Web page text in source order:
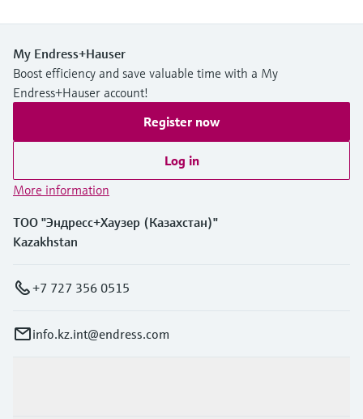
My Endress+Hauser
Boost efficiency and save valuable time with a My
Endress+Hauser account!
Register now
Log in
More information
ТОО "Эндресс+Хаузер (Казахстан)"
Kazakhstan
+7 727 356 0515
info.kz.int@endress.com